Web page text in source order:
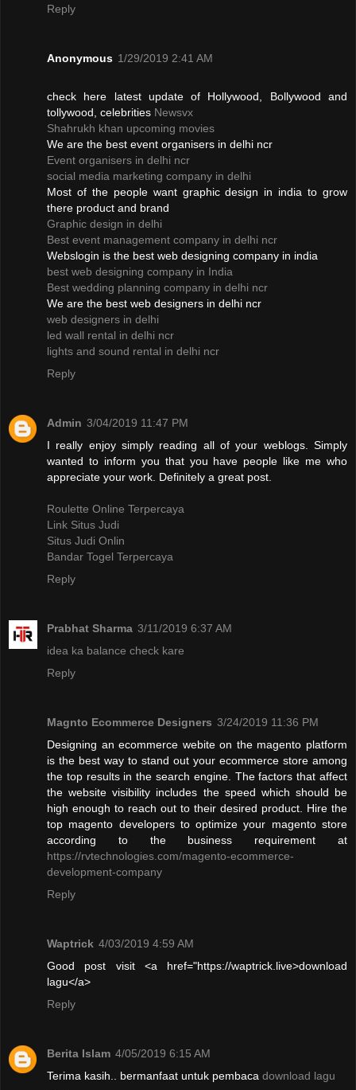
Reply
Anonymous 1/29/2019 2:41 AM
check here latest update of Hollywood, Bollywood and
tollywood, celebrities Newsvx
Shahrukh khan upcoming movies
We are the best event organisers in delhi ncr
Event organisers in delhi ncr
social media marketing company in delhi
Most of the people want graphic design in india to grow
there product and brand
Graphic design in delhi
Best event management company in delhi ncr
Webslogin is the best web designing company in india
best web designing company in India
Best wedding planning company in delhi ncr
We are the best web designers in delhi ncr
web designers in delhi
led wall rental in delhi ncr
lights and sound rental in delhi ncr
Reply
Admin 3/04/2019 11:47 PM
I really enjoy simply reading all of your weblogs. Simply
wanted to inform you that you have people like me who
appreciate your work. Definitely a great post.
Roulette Online Terpercaya
Link Situs Judi
Situs Judi Onlin
Bandar Togel Terpercaya
Reply
Prabhat Sharma 3/11/2019 6:37 AM
idea ka balance check kare
Reply
Magnto Ecommerce Designers 3/24/2019 11:36 PM
Designing an ecommerce webite on the magento platform
is the best way to stand out your ecommerce store among
the top results in the search engine. The factors that affect
the website visibility includes the speed which should be
high enough to reach out to their desired product. Hire the
top magento developers to optimize your magento store
according to the business requirement at
https://rvtechnologies.com/magento-ecommerce-
development-company
Reply
Waptrick 4/03/2019 4:59 AM
Good post visit <a href="https://waptrick.live>download
lagu</a>
Reply
Berita Islam 4/05/2019 6:15 AM
Terima kasih.. bermanfaat untuk pembaca download lagu